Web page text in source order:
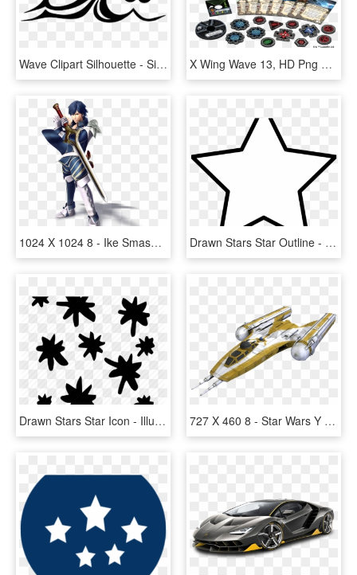
Wave Clipart Silhouette - Silhouette Of A Wave, HD Png Download X Wing Wave 13, HD Png Download
1024 X 1024 8 - Ike Smash 4 Chrom, HD Png Download Drawn Stars Star Outline - Christmas Day, HD Png Download
Drawn Stars Star Icon - Illustration, HD Png Download 727 X 460 8 - Star Wars Y Wing, HD Png Download